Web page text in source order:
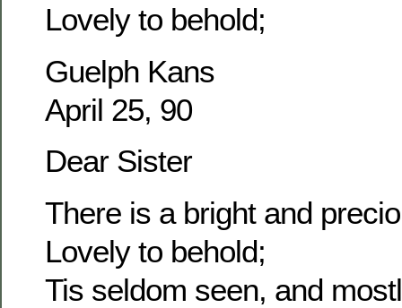
Lovely to behold;
Guelph Kans
April 25, 90
Dear Sister
There is a bright and
Lovely to behold;
Tis seldom seen, and